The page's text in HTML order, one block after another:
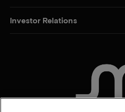
Investor Relations